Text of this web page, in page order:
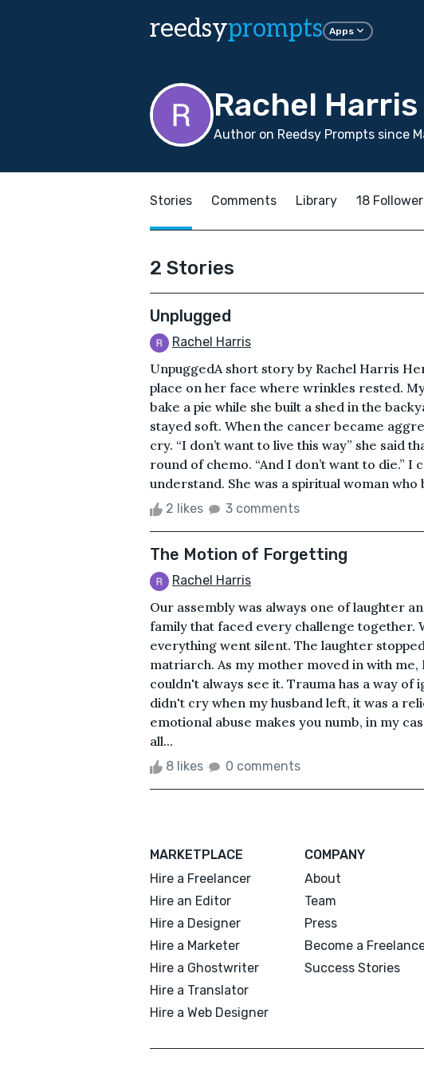
reedsyprompts Apps
Rachel Harris
Author on Reedsy Prompts since
Stories Comments Library 18
2 Stories
Unplugged
Rachel Harris
UnpuggedA short story by Rachel Harris
place on her face where wrinkles rested.
bake a pie while she built a shed in the
stayed soft. When the cancer became
cry. “I don’t want to live this way” she said
round of chemo. “And I don’t want to die.”
understand. She was a spiritual woman who
2 likes 3 comments
The Motion of Forgetting
Rachel Harris
Our assembly was always one of laughter
family that faced every challenge together.
everything went silent. The laughter
matriarch. As my mother moved in with
couldn't always see it. Trauma has a way
didn't cry when my husband left, it was a
emotional abuse makes you numb, in my
all...
8 likes 0 comments
MARKETPLACE
Hire a Freelancer
Hire an Editor
Hire a Designer
Hire a Marketer
Hire a Ghostwriter
Hire a Translator
Hire a Web Designer
COMPANY
About
Team
Press
Become a
Success Stories